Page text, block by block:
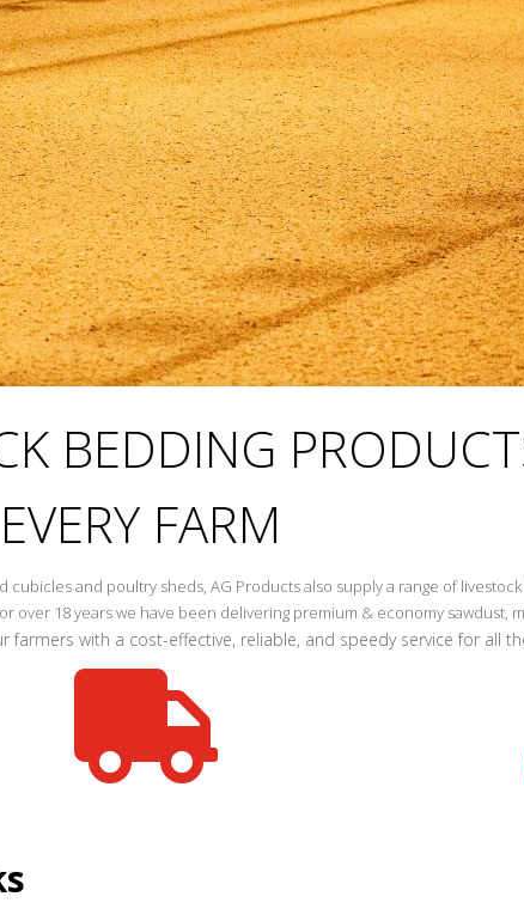
BEDDING
EVERY FARM
and poultry sheds, AG Products also supply a range of
18 years we have been delivering premium & economy sawdust,
with a cost-effective, reliable, and speedy service for all
